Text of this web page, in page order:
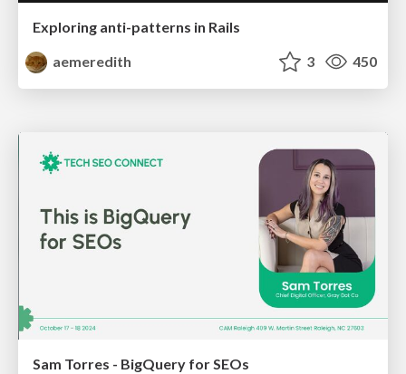
Exploring anti-patterns in Rails
aemeredith
3 450
Sam Torres - BigQuery for SEOs